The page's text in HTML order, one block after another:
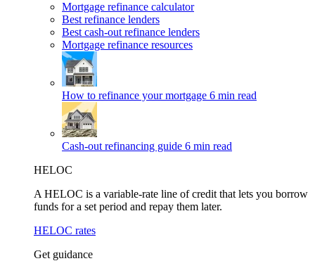
Mortgage refinance calculator
Best refinance lenders
Best cash-out refinance lenders
Mortgage refinance resources
How to refinance your mortgage 6 min read
Cash-out refinancing guide 6 min read
HELOC
A HELOC is a variable-rate line of credit that lets you borrow
funds for a set period and repay them later.
HELOC rates
Get guidance